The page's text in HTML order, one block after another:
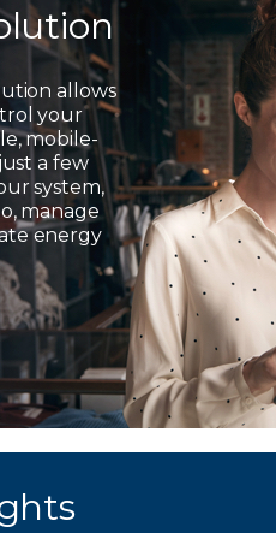
allows
your
mobile-
a few
system,
manage
energy